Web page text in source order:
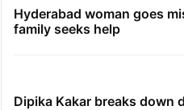
Hyderabad woman goes
family seeks help
Dipika Kakar breaks down